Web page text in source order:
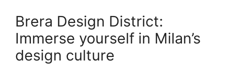
Brera Design District:
Immerse yourself in Milan’s
design culture